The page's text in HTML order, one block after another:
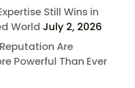
Still Wins in
World July 2, 2026
Are
Powerful Than Ever